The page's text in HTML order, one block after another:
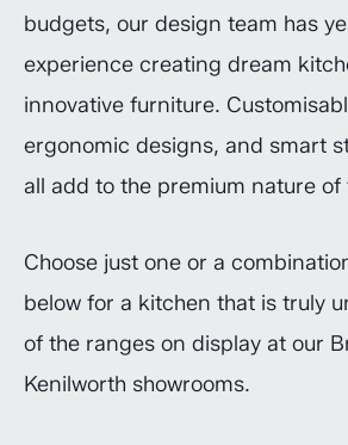
budgets, our design team has
experience creating dream
innovative furniture.
ergonomic designs, and smart
all add to the premium nature of
Choose just one or a
below for a kitchen that is truly
of the ranges on display at our
Kenilworth showrooms.